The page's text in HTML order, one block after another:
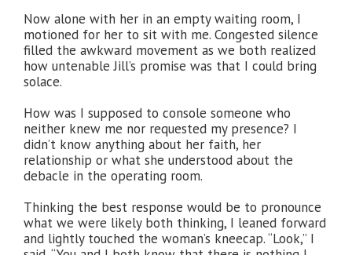
Now alone with her in an empty waiting room, I
motioned for her to sit with me. Congested silence
filled the awkward movement as we both realized
how untenable Jill’s promise was that I could bring
solace.
How was I supposed to console someone who
neither knew me nor requested my presence? I
didn’t know anything about her faith, her
relationship or what she understood about the
debacle in the operating room.
Thinking the best response would be to pronounce
what we were likely both thinking, I leaned forward
and lightly touched the woman’s kneecap. “Look,” I